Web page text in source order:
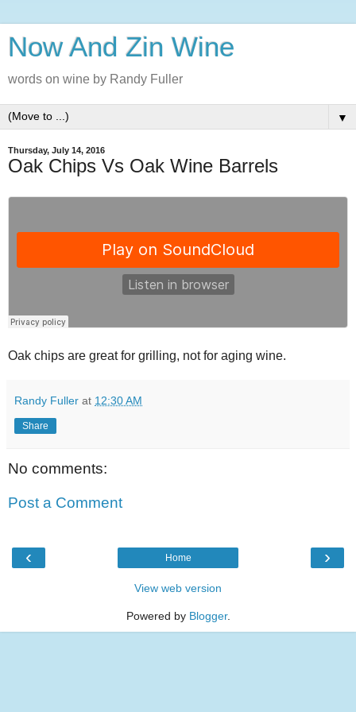
Now And Zin Wine
words on wine by Randy Fuller
▼
Thursday, July 14, 2016
Oak Chips Vs Oak Wine Barrels
Oak chips are great for grilling, not for aging wine.
Randy Fuller at 12:30 AM
Share
No comments:
Post a Comment
‹ ›
Home
View web version
Powered by Blogger.